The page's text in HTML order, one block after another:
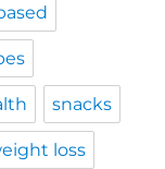
snacks
loss